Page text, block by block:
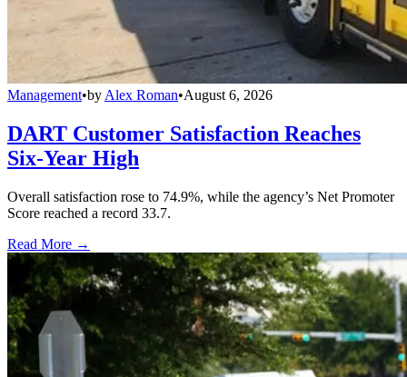
Management•by Alex Roman•August 6, 2026
DART Customer Satisfaction Reaches
Six-Year High
Overall satisfaction rose to 74.9%, while the agency’s Net Promoter
Score reached a record 33.7.
Read More →